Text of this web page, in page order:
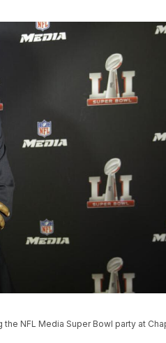
the NFL Media Super Bowl party at